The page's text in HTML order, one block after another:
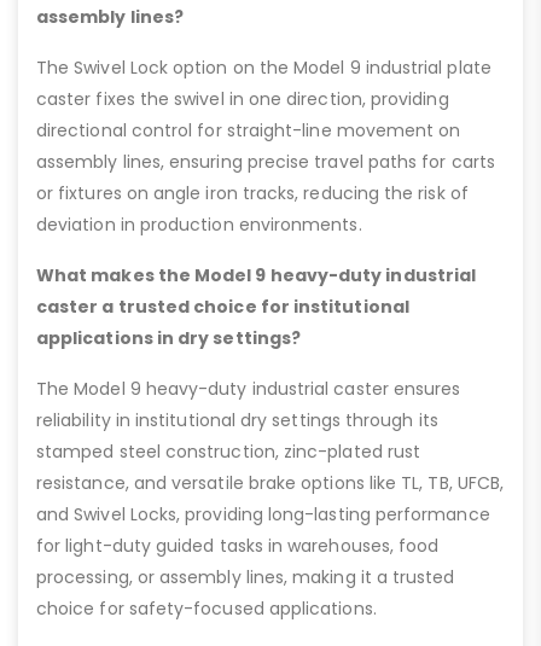
assembly lines?
The Swivel Lock option on the Model 9 industrial plate
caster fixes the swivel in one direction, providing
directional control for straight-line movement on
assembly lines, ensuring precise travel paths for carts
or fixtures on angle iron tracks, reducing the risk of
deviation in production environments.
What makes the Model 9 heavy-duty industrial
caster a trusted choice for institutional
applications in dry settings?
The Model 9 heavy-duty industrial caster ensures
reliability in institutional dry settings through its
stamped steel construction, zinc-plated rust
resistance, and versatile brake options like TL, TB, UFCB,
and Swivel Locks, providing long-lasting performance
for light-duty guided tasks in warehouses, food
processing, or assembly lines, making it a trusted
choice for safety-focused applications.